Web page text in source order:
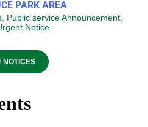
PARK AREA
Public service Announcement
Notice
NOTICES